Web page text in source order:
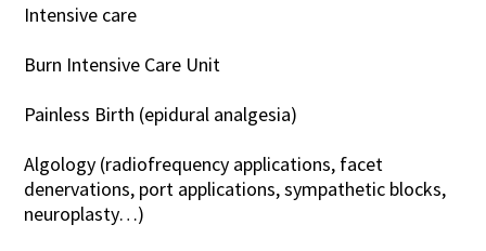
Intensive care
Burn Intensive Care Unit
Painless Birth (epidural analgesia)
Algology (radiofrequency applications, facet
denervations, port applications, sympathetic blocks,
neuroplasty…)